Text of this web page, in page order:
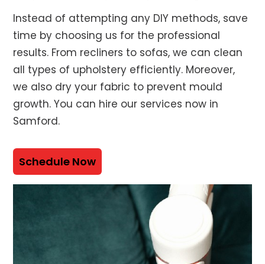
Instead of attempting any DIY methods, save
time by choosing us for the professional
results. From recliners to sofas, we can clean
all types of upholstery efficiently. Moreover,
we also dry your fabric to prevent mould
growth. You can hire our services now in
Samford.
Schedule Now